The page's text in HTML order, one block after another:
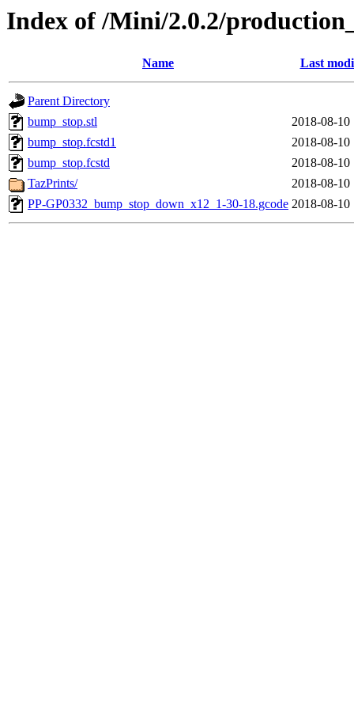
Index of /Mini/2.0.2/
Name Last
Parent Directory
bump_stop.stl
2018-08-10
bump_stop.fcstd1
2018-08-10
bump_stop.fcstd
2018-08-10
TazPrints/
2018-08-10
PP-GP0332_bump_stop_down_x12_1-30-18.gcode 2018-08-10